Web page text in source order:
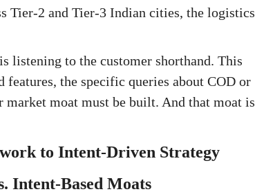
Tier-2 and Tier-3 Indian cities, the logistics
listening to the customer shorthand. This
the specific queries about COD or
moat must be built. And that moat is
to Intent-Driven Strategy
Intent-Based Moats